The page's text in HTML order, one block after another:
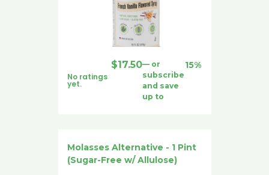
No ratings
yet.
$17.50—or
subscribe
and save
up to
15%
Molasses Alternative - 1 Pint
(Sugar-Free w/ Allulose)